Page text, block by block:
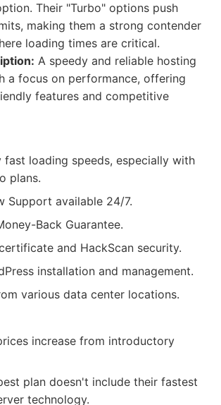
Their "Turbo" options push
making them a strong contender
loading times are critical.
A speedy and reliable hosting
a focus on performance, offering
features and competitive
fast loading speeds, especially with
plans.
Support available 24/7.
Back Guarantee.
and HackScan security.
installation and management.
various data center locations.
increase from introductory
plan doesn't include their fastest
technology.